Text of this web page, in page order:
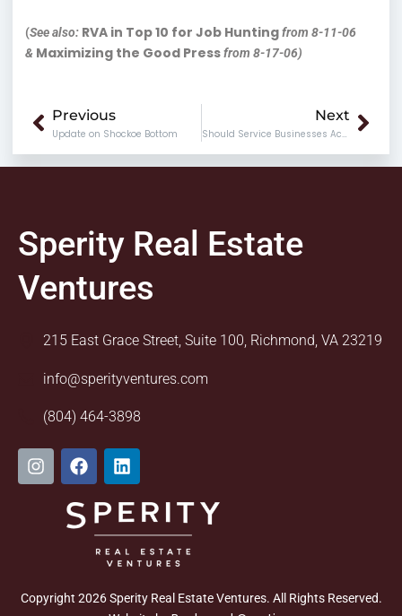
(See also: RVA in Top 10 for Job Huntingfrom 8-11-06
& Maximizing the Good Pressfrom 8-17-06)
Prev
Previous
Update on Shockoe Bottom
Next
Sperity Real Estate
Ventures
215 East Grace Street, Suite 100, Richmond, VA 23219
info@sperityventures.com
(804) 464-3898
I
n
s
m
F
a
c
e
b
L
i
n
k
e
d
i
Copyright 2026 Sperity Real Estate Ventures. All Rights Reserved.